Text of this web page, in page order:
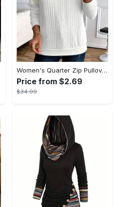
Women's Quarter Zip Pullover Sweatshirt - Casual Long Sleeve Textured Sweatshirt For Fall & Winter - Soft Fleece Material - Suitable for Casual Wear & Outdoor Activities - Perfect Gift for Women
Price from $2.69
$34.99